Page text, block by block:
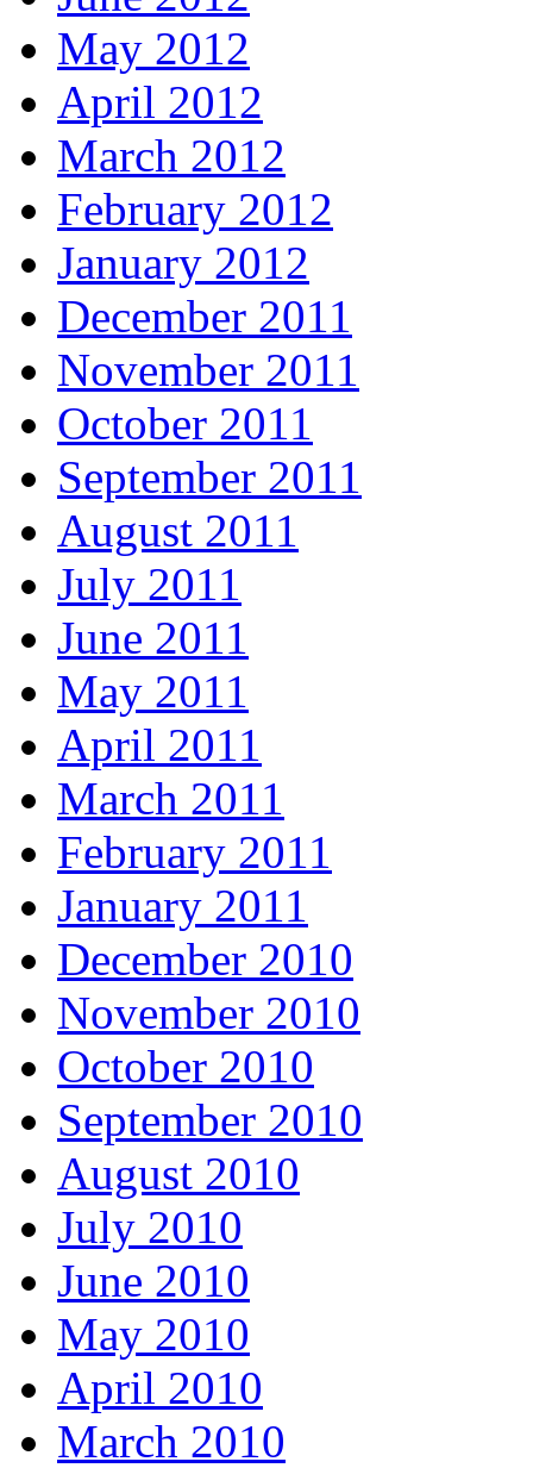
May 2012
April 2012
March 2012
February 2012
January 2012
December 2011
November 2011
October 2011
September 2011
August 2011
July 2011
June 2011
May 2011
April 2011
March 2011
February 2011
January 2011
December 2010
November 2010
October 2010
September 2010
August 2010
July 2010
June 2010
May 2010
April 2010
March 2010